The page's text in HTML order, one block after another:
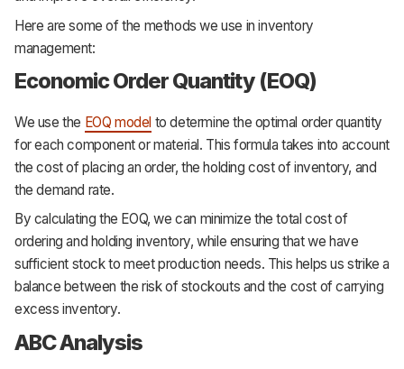
Here are some of the methods we use in inventory
management:
Economic Order Quantity (EOQ)
We use the EOQ model to determine the optimal order quantity
for each component or material. This formula takes into account
the cost of placing an order, the holding cost of inventory, and
the demand rate.
By calculating the EOQ, we can minimize the total cost of
ordering and holding inventory, while ensuring that we have
sufficient stock to meet production needs. This helps us strike a
balance between the risk of stockouts and the cost of carrying
excess inventory.
ABC Analysis